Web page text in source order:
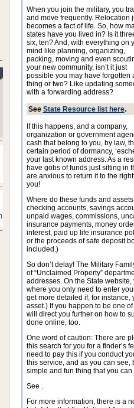
When you join the military, you
and move frequently. Relocation
becomes a fact of life. So, how
states have you lived in? Is it
six, ten? And, with everything on
mind like planning, organizing,
packing, moving and even
your new community, isn’t it just
possible you may have forgotten
thing or two? Like updating
with a forwarding address?
See State Resource list here.
If this happens, and a company,
organization or government
cash that belong to you, by law,
certain period of dormancy,
your last known address. As a
have gobs of funds just sitting in
are anxious to return it to the
you!
Where do these funds and
checking accounts, savings
unpaid wages, commissions,
insurance payments, money
interest, paid up life insurance
or the proceeds of safe deposit
included.)
So don’t delay! The Military
of “Unclaimed Property”
addresses. On the State
where you only need to enter
get more detailed if, for
asset.) If you happen to be one
will direct you further on how to
done online, too.
One word of caution: There are
this search for you for a finder’s
need to pay this if you conduct
this service, and as you can see,
simple and fun thing that you
See .
For more information, there is a